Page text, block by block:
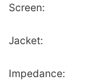
Screen:
Jacket:
Impedance: